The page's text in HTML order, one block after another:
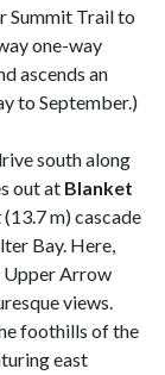
Summit Trail to
one-way
ascends an
to September.)
south along
out at Blanket
m) cascade
Bay. Here,
Upper Arrow
views.
foothills of the
east